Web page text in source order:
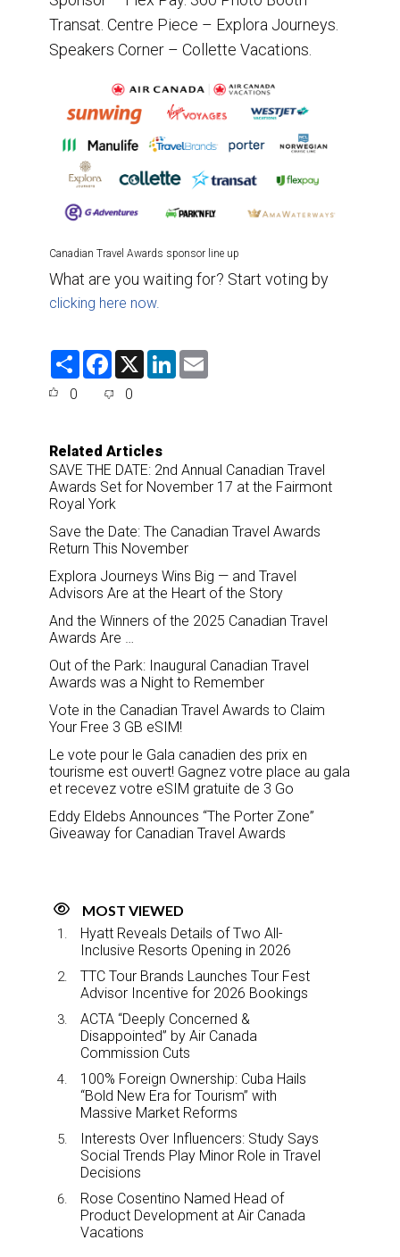
Transat. Centre Piece – Explora Journeys.
Speakers Corner – Collette Vacations.
Canadian Travel Awards sponsor line up
What are you waiting for? Start voting by
clicking here now.
S
F
e
o
k
X
L
0 0
Related Articles
SAVE THE DATE: 2nd Annual Canadian Travel
Awards Set for November 17 at the Fairmont
Royal York
Save the Date: The Canadian Travel Awards
Return This November
Explora Journeys Wins Big — and Travel
Advisors Are at the Heart of the Story
And the Winners of the 2025 Canadian Travel
Awards Are …
Out of the Park: Inaugural Canadian Travel
Awards was a Night to Remember
Vote in the Canadian Travel Awards to Claim
Your Free 3 GB eSIM!
Le vote pour le Gala canadien des prix en
tourisme est ouvert! Gagnez votre place au gala
et recevez votre eSIM gratuite de 3 Go
Eddy Eldebs Announces “The Porter Zone”
Giveaway for Canadian Travel Awards
MOST VIEWED
Hyatt Reveals Details of Two All-
Inclusive Resorts Opening in 2026
TTC Tour Brands Launches Tour Fest
Advisor Incentive for 2026 Bookings
ACTA “Deeply Concerned &
Disappointed” by Air Canada
Commission Cuts
100% Foreign Ownership: Cuba Hails
“Bold New Era for Tourism” with
Massive Market Reforms
Interests Over Influencers: Study Says
Social Trends Play Minor Role in Travel
Decisions
Rose Cosentino Named Head of
Product Development at Air Canada
Vacations